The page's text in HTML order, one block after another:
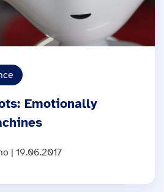
Emotionally
| 19.06.2017